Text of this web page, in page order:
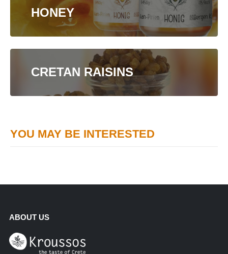
HONEY
CRETAN RAISINS
YOU MAY BE INTERESTED
ABOUT US